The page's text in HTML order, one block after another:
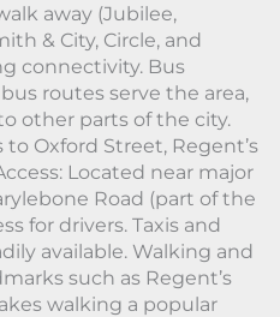
away (Jubilee,
& City, Circle, and
connectivity. Bus
routes serve the area,
other parts of the city.
Oxford Street, Regent’s
Located near major
Road (part of the
for drivers. Taxis and
available. Walking and
such as Regent’s
walking a popular